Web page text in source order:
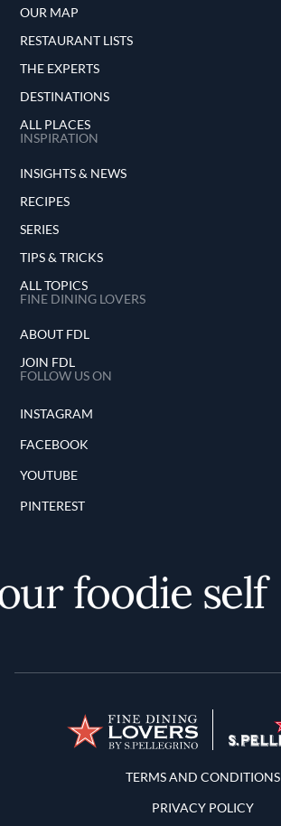
OUR MAP
RESTAURANT LISTS
THE EXPERTS
DESTINATIONS
ALL PLACES
INSPIRATION
INSIGHTS & NEWS
RECIPES
SERIES
TIPS & TRICKS
ALL TOPICS
FINE DINING LOVERS
ABOUT FDL
JOIN FDL
FOLLOW US ON
INSTAGRAM
FACEBOOK
YOUTUBE
PINTEREST
foodie self
Terms and Conditions
TERMS AND CONDITIONS
PRIVACY POLICY